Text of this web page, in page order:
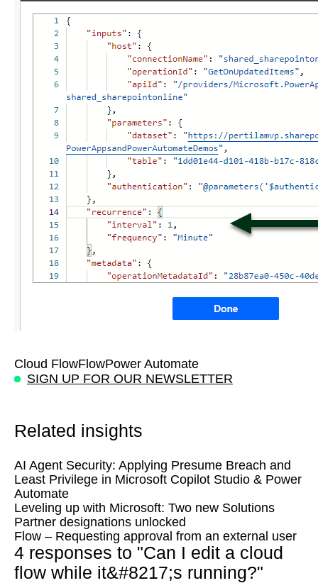
Cloud FlowFlowPower Automate
SIGN UP FOR OUR NEWSLETTER
Related insights
AI Agent Security: Applying Presume Breach and
Least Privilege in Microsoft Copilot Studio & Power
Automate
Leveling up with Microsoft: Two new Solutions
Partner designations unlocked
Flow – Requesting approval from an external user
4 responses to "Can I edit a cloud
flow while it&#8217;s running?"